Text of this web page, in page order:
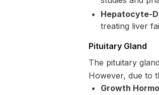
Hepatocyte-
treating liver
Pituitary Gland
The pituitary
However, due to
Growth